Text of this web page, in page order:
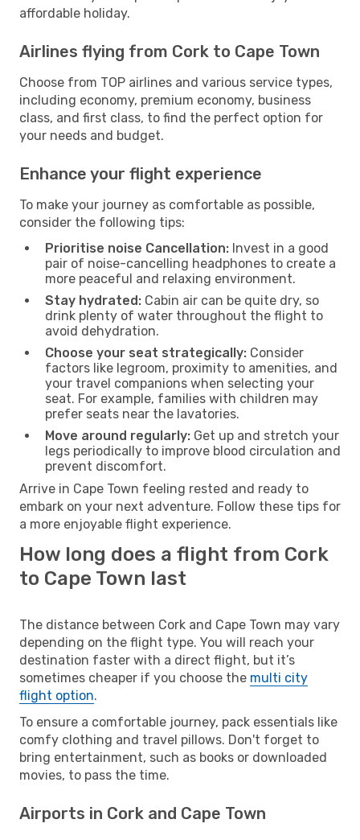
affordable holiday.
Airlines flying from Cork to Cape Town
Choose from TOP airlines and various service types,
including economy, premium economy, business
class, and first class, to find the perfect option for
your needs and budget.
Enhance your flight experience
To make your journey as comfortable as possible,
consider the following tips:
Prioritise noise Cancellation: Invest in a good
pair of noise-cancelling headphones to create a
more peaceful and relaxing environment.
Stay hydrated: Cabin air can be quite dry, so
drink plenty of water throughout the flight to
avoid dehydration.
Choose your seat strategically: Consider
factors like legroom, proximity to amenities, and
your travel companions when selecting your
seat. For example, families with children may
prefer seats near the lavatories.
Move around regularly: Get up and stretch your
legs periodically to improve blood circulation and
prevent discomfort.
Arrive in Cape Town feeling rested and ready to
embark on your next adventure. Follow these tips for
a more enjoyable flight experience.
How long does a flight from Cork
to Cape Town last
The distance between Cork and Cape Town may vary
depending on the flight type. You will reach your
destination faster with a direct flight, but it’s
sometimes cheaper if you choose the multi city
flight option.
To ensure a comfortable journey, pack essentials like
comfy clothing and travel pillows. Don't forget to
bring entertainment, such as books or downloaded
movies, to pass the time.
Airports in Cork and Cape Town